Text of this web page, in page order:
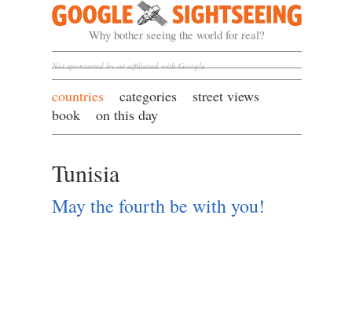
Google Sightseeing
Why bother seeing the world for real?
Not sponsored by or affiliated with Google
countries categories
street views
book
on this day
Tunisia
May the fourth be with you!